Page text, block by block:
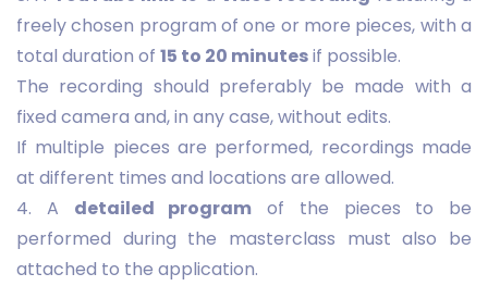
freely chosen program of one or more pieces, with a
total duration of 15 to 20 minutesif possible.
The recording should preferably be made with a
fixed camera and, in any case, without edits.
If multiple pieces are performed, recordings made
at different times and locations are allowed.
4. A detailed program of the pieces to be
performed during the masterclass must also be
attached to the application.